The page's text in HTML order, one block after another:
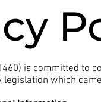
is committed to
which